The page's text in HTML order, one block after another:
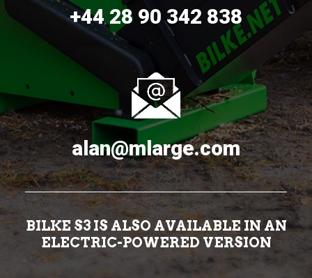
+44 28 90 342 838
alan@mlarge.com
BILKE S3 IS ALSO AVAILABLE IN AN
ELECTRIC-POWERED VERSION